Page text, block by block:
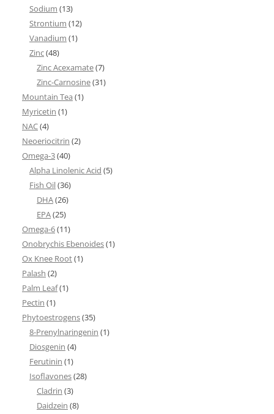
Sodium (13)
Strontium (12)
Vanadium (1)
Zinc(48)
Zinc Acexamate(7)
Zinc-Carnosine(31)
Mountain Tea (1)
Myricetin (1)
NAC(4)
Neoeriocitrin (2)
Omega-3(40)
Alpha Linolenic Acid (5)
Fish Oil(36)
DHA(26)
EPA(25)
Omega-6(11)
Onobrychis Ebenoides(1)
Ox Knee Root(1)
Palash (2)
Palm Leaf(1)
Pectin (1)
Phytoestrogens(35)
8-Prenylnaringenin (1)
Diosgenin (4)
Ferutinin (1)
Isoflavones(28)
Cladrin (3)
Daidzein (8)